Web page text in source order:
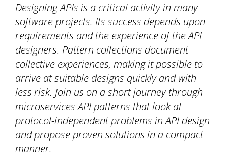
Designing APIs is a critical activity in many
software projects. Its success depends upon
requirements and the experience of the API
designers. Pattern collections document
collective experiences, making it possible to
arrive at suitable designs quickly and with
less risk. Join us on a short journey through
microservices API patterns that look at
protocol-independent problems in API design
and propose proven solutions in a compact
manner.